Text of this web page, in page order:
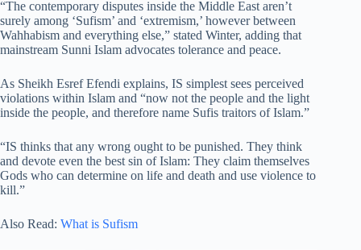
“The contemporary disputes inside the Middle East aren’t
surely among ‘Sufism’ and ‘extremism,’ however between
Wahhabism and everything else,” stated Winter, adding that
mainstream Sunni Islam advocates tolerance and peace.
As Sheikh Esref Efendi explains, IS simplest sees perceived
violations within Islam and “now not the people and the light
inside the people, and therefore name Sufis traitors of Islam.”
“IS thinks that any wrong ought to be punished. They think
and devote even the best sin of Islam: They claim themselves
Gods who can determine on life and death and use violence to
kill.”
Also Read: What is Sufism